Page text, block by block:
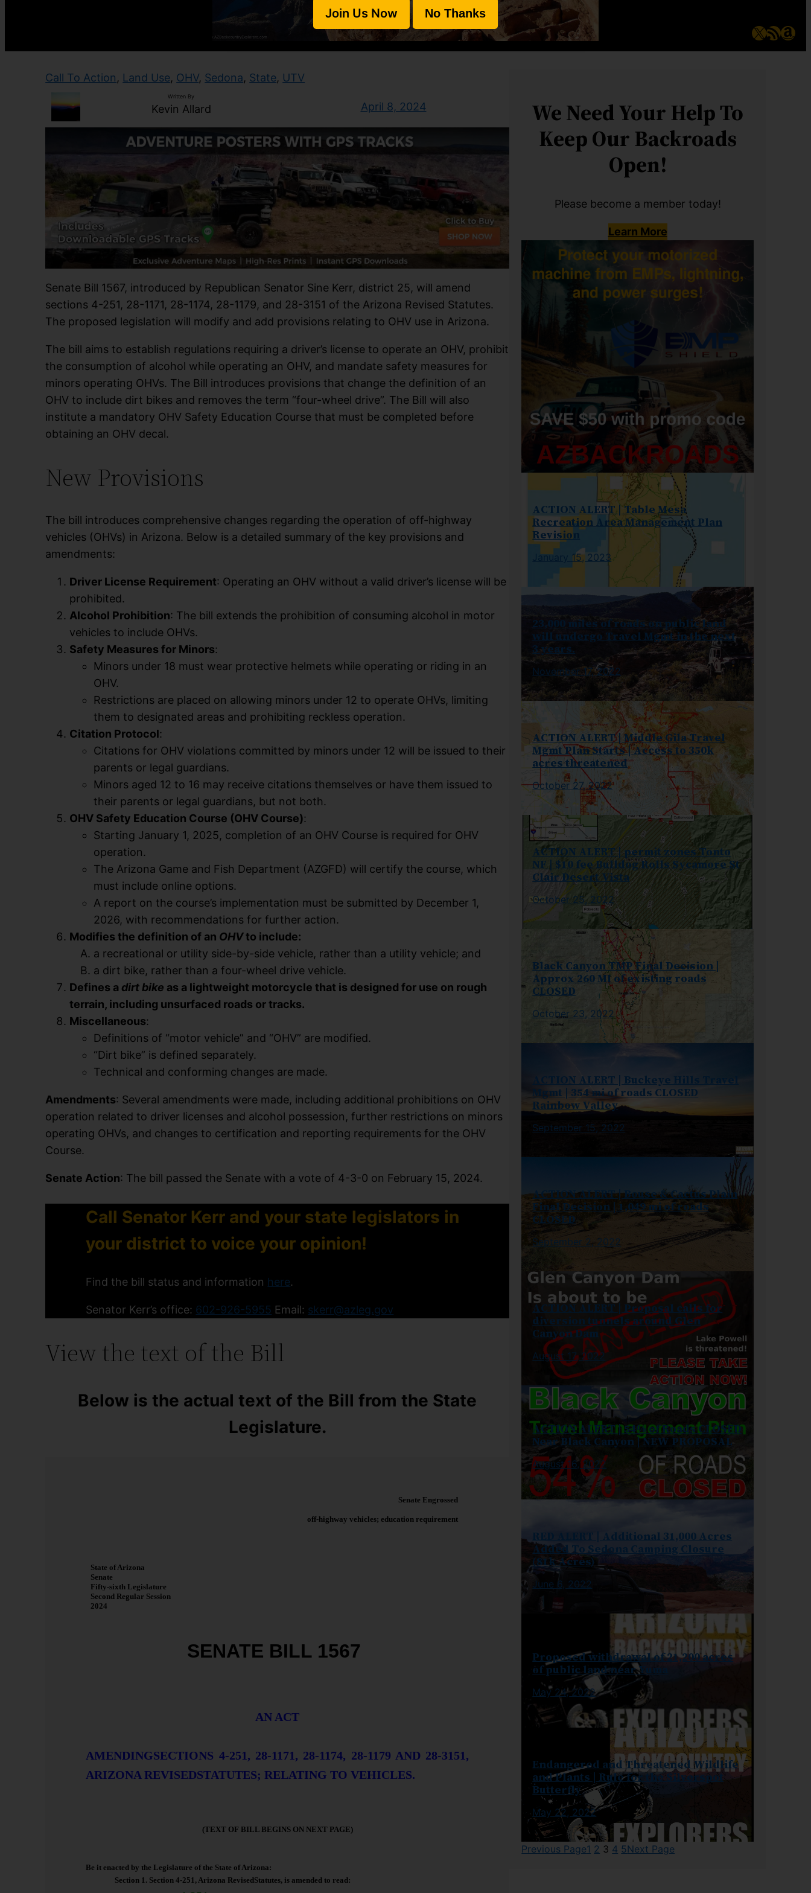
X RSS Feed
Call To Action, Land Use, OHV, Sedona, State, UTV
Written By
Kevin Allard April 8, 2024
Senate Bill 1567, introduced by Republican Senator Sine Kerr, district 25, will amend
sections 4-251, 28-1171, 28-1174, 28-1179, and 28-3151 of the Arizona Revised Statutes.
The proposed legislation will modify and add provisions relating to OHV use in Arizona.
The bill aims to establish regulations requiring a driver’s license to operate an OHV, prohibit
the consumption of alcohol while operating an OHV, and mandate safety measures for
minors operating OHVs. The Bill introduces provisions that change the definition of an
OHV to include dirt bikes and removes the term “four-wheel drive”. The Bill will also
institute a mandatory OHV Safety Education Course that must be completed before
obtaining an OHV decal.
New Provisions
The bill introduces comprehensive changes regarding the operation of off-highway
vehicles (OHVs) in Arizona. Below is a detailed summary of the key provisions and
amendments:
Driver License Requirement: Operating an OHV without a valid driver’s license will be
prohibited.
Alcohol Prohibition: The bill extends the prohibition of consuming alcohol in motor
vehicles to include OHVs.
Safety Measures for Minors:
Minors under 18 must wear protective helmets while operating or riding in an
OHV.
Restrictions are placed on allowing minors under 12 to operate OHVs, limiting
them to designated areas and prohibiting reckless operation.
Citation Protocol:
Citations for OHV violations committed by minors under 12 will be issued to their
parents or legal guardians.
Minors aged 12 to 16 may receive citations themselves or have them issued to
their parents or legal guardians, but not both.
OHV Safety Education Course (OHV Course):
Starting January 1, 2025, completion of an OHV Course is required for OHV
operation.
The Arizona Game and Fish Department (AZGFD) will certify the course, which
must include online options.
A report on the course’s implementation must be submitted by December 1,
2026, with recommendations for further action.
Modifies the definition of an OHVto include:
a recreational or utility side-by-side vehicle, rather than a utility vehicle; and
a dirt bike, rather than a four-wheel drive vehicle.
Defines a dirt bike as a lightweight motorcycle that is designed for use on rough
terrain, including unsurfaced roads or tracks.
Miscellaneous:
Definitions of “motor vehicle” and “OHV” are modified.
“Dirt bike” is defined separately.
Technical and conforming changes are made.
Amendments: Several amendments were made, including additional prohibitions on OHV
operation related to driver licenses and alcohol possession, further restrictions on minors
operating OHVs, and changes to certification and reporting requirements for the OHV
Course.
Senate Action: The bill passed the Senate with a vote of 4-3-0 on February 15, 2024.
Call Senator Kerr and your state legislators in
your district to voice your opinion!
Find the bill status and information here.
Senator Kerr’s office: 602-926-5955 Email: skerr@azleg.gov
View the text of the Bill
Below is the actual text of the Bill from the State
Legislature.
Senate Engrossed
off-highway vehicles; education requirement
State of Arizona
Senate
Fifty-sixth Legislature
Second Regular Session
2024
SENATE BILL 1567
AN ACT
AMENDINGSECTIONS 4-251, 28-1171, 28-1174, 28-1179 AND 28-3151,
ARIZONA REVISEDSTATUTES; RELATING TO VEHICLES.
(TEXT OF BILL BEGINS ON NEXT PAGE)
Be it enacted by the Legislature of the State of Arizona:
Section 1. Section 4-251, Arizona RevisedStatutes, is amended to read:
We Need Your Help To
Keep Our Backroads
Open!
Please become a member today!
Learn More
ACTION ALERT | Table Mesa
Recreation Area Management Plan
Revision
January 15, 2023
23,000 miles of roads on public land
will undergo Travel Mgmt in the next
3 years.
November 17, 2022
ACTION ALERT | Middle Gila Travel
Mgmt Plan Starts | Access to 350k
acres threatened
October 27, 2022
ACTION ALERT | permit zones Tonto
NF | $10 fee Bulldog Rolls Sycamore St
Clair Desert Vista
October 25, 2022
Black Canyon TMP Final Decision |
Approx 260 MI of existing roads
CLOSED
October 23, 2022
ACTION ALERT | Buckeye Hills Travel
Mgmt | 354 mi of roads CLOSED
Rainbow Valley
September 15, 2022
ACTION ALERT | Bouse & Cactus Plain
Final Decision | 1,049 mi of roads
CLOSED
September 2, 2022
ACTION ALERT | Proposal calls for
diversion tunnels around Glen
Canyon Dam
August 17, 2022
ACTION ALERT | 54% of Roads CLOSED
Near Black Canyon | NEW PROPOSAL
August 16, 2022
RED ALERT | Additional 31,000 Acres
Added To Sedona Camping Closure
(81k Acres)
June 6, 2022
Proposed withdrawal of 21,200 acres
of public land near Yuma
May 24, 2022
Endangered and Threatened Wildlife
and Plants | Rule for the Silverspot
Butterfly
May 22, 2022
Previous Page1 2 3 4 5Next Page
Join Us Now No Thanks